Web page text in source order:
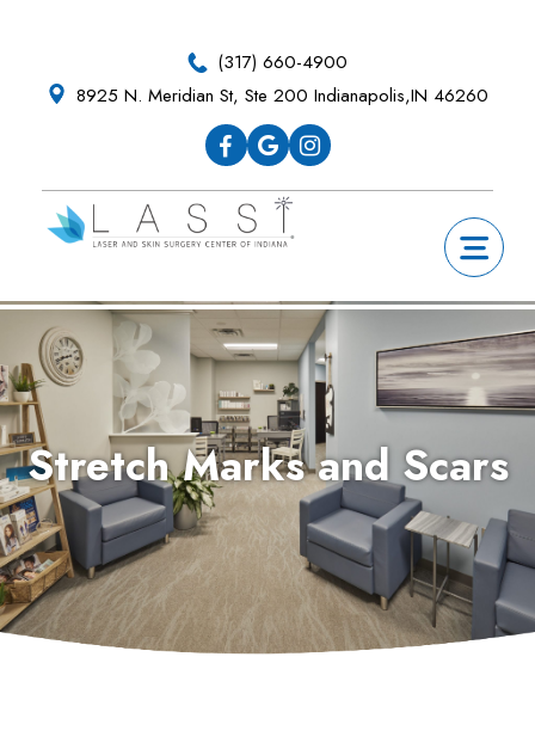
primary
main
primary
footer 8925 N. Meridian St, Ste 200 Indianapolis,IN 46260
(317) 660-4900
Stretch Marks and Scars